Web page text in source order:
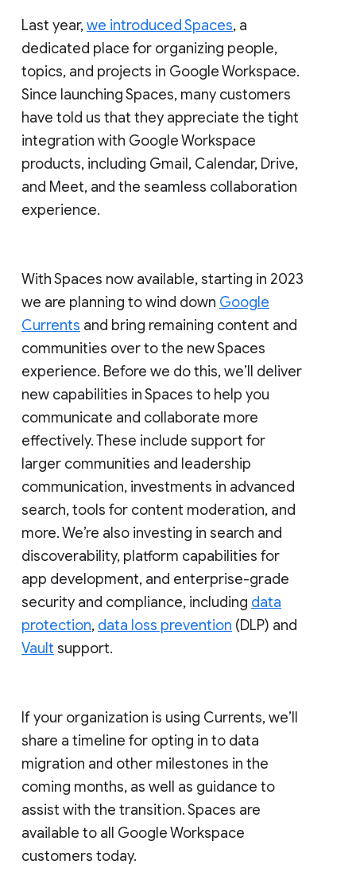
Last year,we introduced Spaces, a
dedicated place for organizing people,
topics, and projects in Google Workspace.
Since launching Spaces, many customers
have told us that they appreciate the tight
integration with Google Workspace
products, including Gmail, Calendar, Drive,
and Meet, and the seamless collaboration
experience.
With Spaces now available, starting in 2023
we are planning to wind down Google
Currents and bring remaining content and
communities over to the new Spaces
experience. Before we do this, we’ll deliver
new capabilities in Spaces to help you
communicate and collaborate more
effectively. These include support for
larger communities and leadership
communication, investments in advanced
search, tools for content moderation, and
more. We’re also investing in search and
discoverability, platform capabilities for
app development, and enterprise-grade
security and compliance, including data
protection, data loss prevention (DLP) and
Vault support.
If your organization is using Currents, we’ll
share a timeline for opting in to data
migration and other milestones in the
coming months, as well as guidance to
assist with the transition. Spaces are
available to all Google Workspace
customers today.